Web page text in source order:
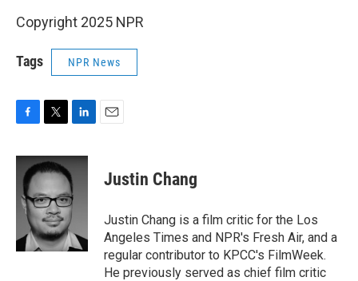
Copyright 2025 NPR
Tags NPR News
c
b
o
i
t
e
r
n
k
e
d
I
n
Justin Chang
Justin Chang is a film critic for the Los
Angeles Times and NPR's Fresh Air, and a
regular contributor to KPCC's FilmWeek.
He previously served as chief film critic